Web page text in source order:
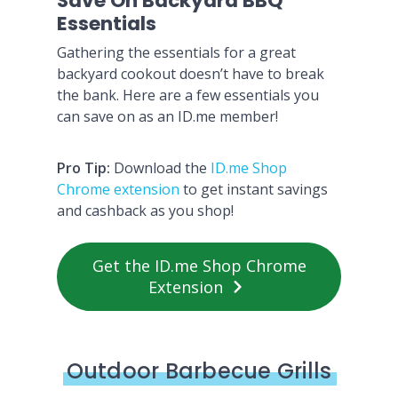
Essentials
Gathering the essentials for a great
backyard cookout doesn’t have to break
the bank. Here are a few essentials you
can save on as an ID.me member!
Pro Tip: Download the ID.me Shop
Chrome extension to get instant savings
and cashback as you shop!
Get the ID.me Shop Chrome
Extension
Outdoor Barbecue Grills